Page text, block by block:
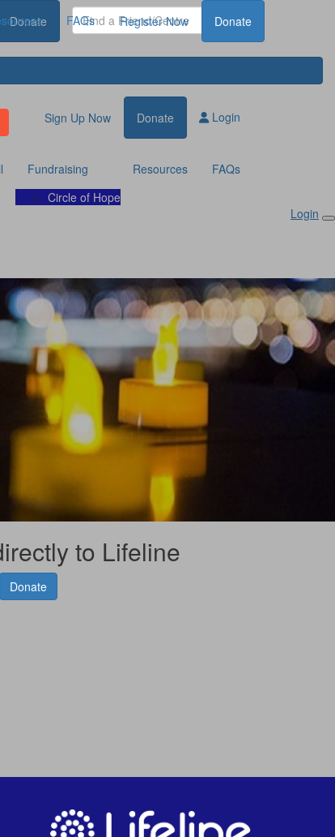
Donate FAQs Register Now Donate
Sign Up Now Donate Login
Fundraising
Circle of Hope
Resources FAQs
Login
to Lifeline
Donate